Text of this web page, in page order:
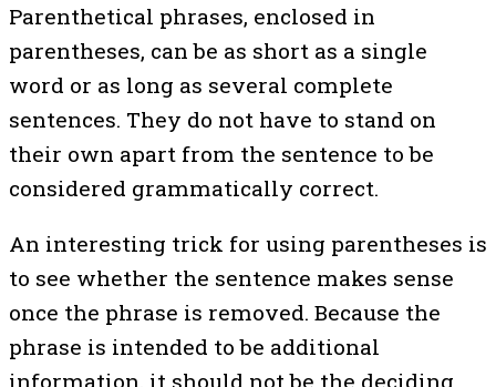
Parenthetical phrases, enclosed in
parentheses, can be as short as a single
word or as long as several complete
sentences. They do not have to stand on
their own apart from the sentence to be
considered grammatically correct.
An interesting trick for using parentheses is
to see whether the sentence makes sense
once the phrase is removed. Because the
phrase is intended to be additional
information, it should not be the deciding